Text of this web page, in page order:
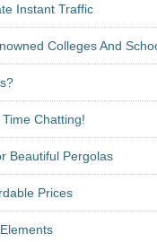
Instant Traffic
Colleges And
Chatting!
Beautiful Pergolas
Prices